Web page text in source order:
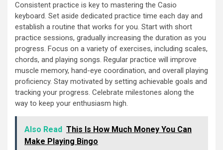
Consistent practice is key to mastering the Casio
keyboard. Set aside dedicated practice time each day and
establish a routine that works for you. Start with short
practice sessions, gradually increasing the duration as you
progress. Focus on a variety of exercises, including scales,
chords, and playing songs. Regular practice will improve
muscle memory, hand-eye coordination, and overall playing
proficiency. Stay motivated by setting achievable goals and
tracking your progress. Celebrate milestones along the
way to keep your enthusiasm high.
Also Read This Is How Much Money You Can
Make Playing Bingo